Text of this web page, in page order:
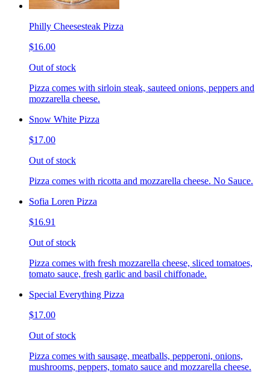
Philly Cheesesteak Pizza
$16.00
Out of stock
Pizza comes with sirloin steak, sauteed onions, peppers and
mozzarella cheese.
Snow White Pizza
$17.00
Out of stock
Pizza comes with ricotta and mozzarella cheese. No Sauce.
Sofia Loren Pizza
$16.91
Out of stock
Pizza comes with fresh mozzarella cheese, sliced tomatoes,
tomato sauce, fresh garlic and basil chiffonade.
Special Everything Pizza
$17.00
Out of stock
Pizza comes with sausage, meatballs, pepperoni, onions,
mushrooms, peppers, tomato sauce and mozzarella cheese.